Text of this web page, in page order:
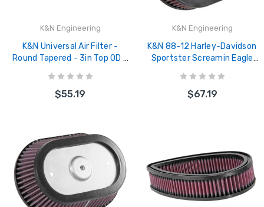
K&N Engineering
K&N Universal Air Filter -
Round Tapered - 3in Top OD x
2.438in Flange ID - SN-2510
$55.19
K&N Engineering
K&N 88-12 Harley-Davidson
Sportster Screamin Eagle
Filter - HD-0900
$67.19